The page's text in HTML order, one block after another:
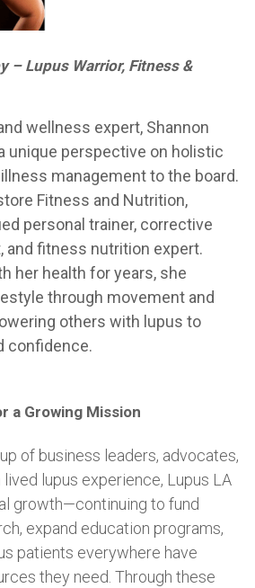
– Lupus Warrior, Fitness &
wellness expert, Shannon
unique perspective on holistic
management to the board.
Fitness and Nutrition,
personal trainer, corrective
and fitness nutrition expert.
her health for years, she
through movement and
others with lupus to
confidence.
a Growing Mission
of business leaders, advocates,
lupus experience, Lupus LA
growth—continuing to fund
expand education programs,
patients everywhere have
they need. Through these